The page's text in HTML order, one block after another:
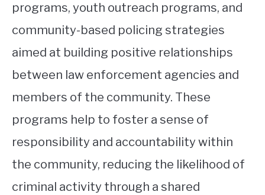
programs, youth outreach programs, and
community-based policing strategies
aimed at building positive relationships
between law enforcement agencies and
members of the community. These
programs help to foster a sense of
responsibility and accountability within
the community, reducing the likelihood of
criminal activity through a shared